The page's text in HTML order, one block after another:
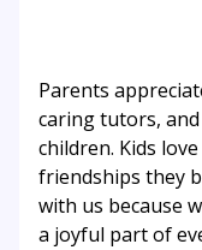
Parents
caring tutors,
children. Kids
friendships they
with us because
a joyful part of